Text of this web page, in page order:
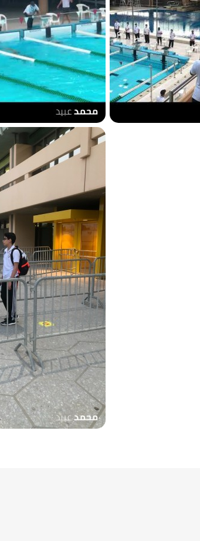
surroundings